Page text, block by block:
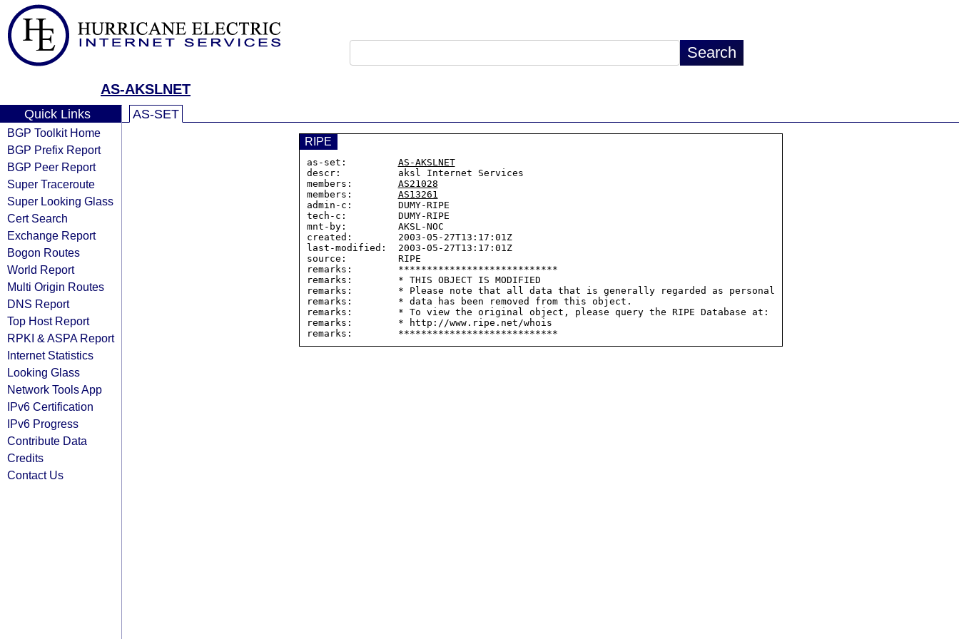
AS-AKSLNET
Quick Links
BGP Toolkit Home
BGP Prefix Report
BGP Peer Report
Super Traceroute
Super Looking Glass
Cert Search
Exchange Report
Bogon Routes
World Report
Multi Origin Routes
DNS Report
Top Host Report
RPKI & ASPA Report
Internet Statistics
Looking Glass
Network Tools App
IPv6 Certification
IPv6 Progress
Contribute Data
Credits
Contact Us
AS-SET
RIPE
as-set: AS-AKSLNET
descr:          aksl Internet Services
members: AS21028
members: AS13261
admin-c:        DUMY-RIPE
tech-c:         DUMY-RIPE
mnt-by:         AKSL-NOC
created:        2003-05-27T13:17:01Z
last-modified:  2003-05-27T13:17:01Z
source:         RIPE
remarks:        ****************************
remarks:        * THIS OBJECT IS MODIFIED
remarks:        * Please note that all data that is generally regarded as personal
remarks:        * data has been removed from this object.
remarks:        * To view the original object, please query the RIPE Database at:
remarks:        * http://www.ripe.net/whois